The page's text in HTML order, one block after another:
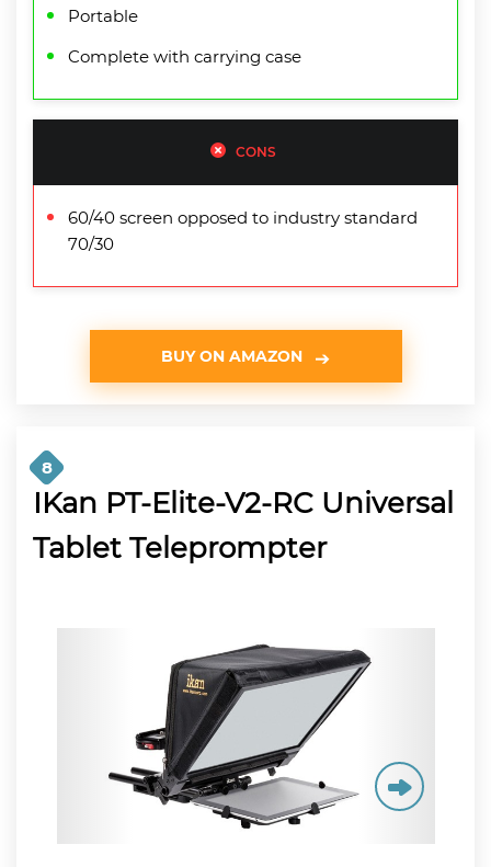
Portable
Complete with carrying case
CONS
60/40 screen opposed to industry standard
70/30
BUY ON AMAZON
8
IKan PT-Elite-V2-RC Universal
Tablet Teleprompter